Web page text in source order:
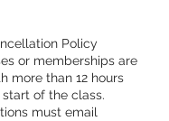
Policy
or memberships are
more than 12 hours
of the class.
must email